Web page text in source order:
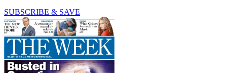
SUBSCRIBE & SAVE